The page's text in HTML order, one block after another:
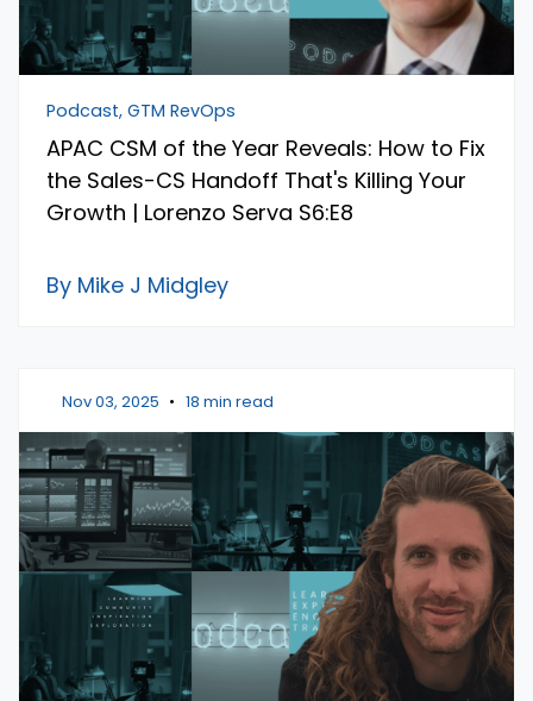
Podcast, GTM RevOps
APAC CSM of the Year Reveals: How to Fix
the Sales-CS Handoff That's Killing Your
Growth | Lorenzo Serva S6:E8
By Mike J Midgley
Nov 03, 2025 • 18 min read